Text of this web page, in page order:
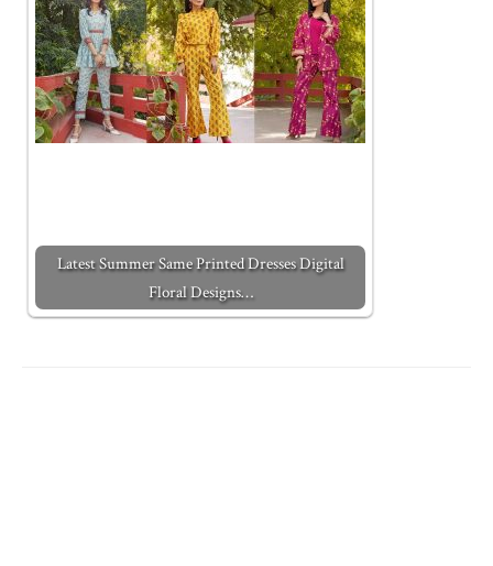
Latest Summer Same Printed Dresses Digital
Floral Designs…